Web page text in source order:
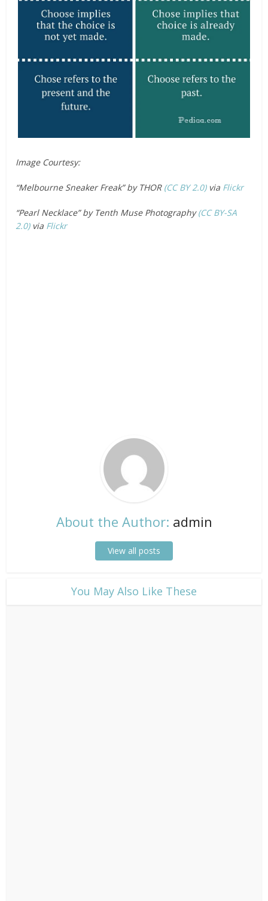
Image Courtesy:
“Melbourne Sneaker Freak” by THOR (CC BY 2.0)via Flickr
“Pearl Necklace” by Tenth Muse Photography(CC BY-SA
2.0)via Flickr
About the Author: admin
View all posts
​You May Also Like These